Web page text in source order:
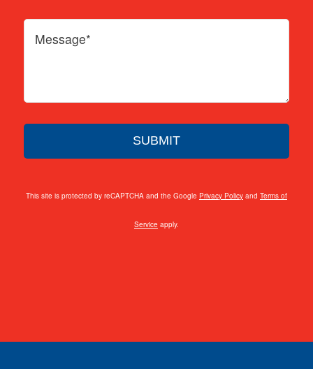
This site is protected by reCAPTCHA and the Google Privacy Policyand Terms of
Service apply.